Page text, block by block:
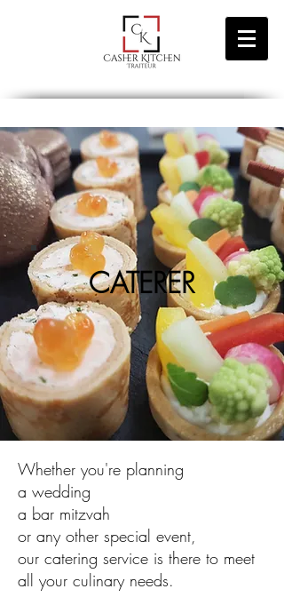
CATERER
Whether you're planning
a wedding
a bar mitzvah
or any other special event,
our catering service is there to meet
all your culinary needs.